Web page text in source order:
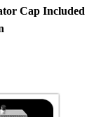
Cap Included